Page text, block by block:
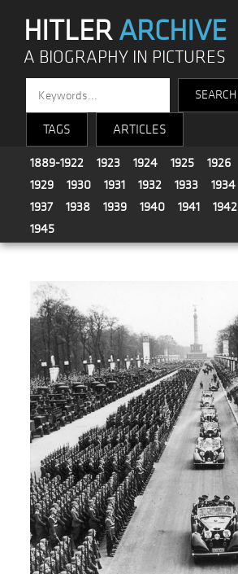
HITLERARCHIVE
A BIOGRAPHY IN PICTURES
TAGS ARTICLES
1889-1922 1923 1924 1925 1926
1929
1930 1931 1932 1933 1934
1937
1938 1939 1940 1941 1942
1945